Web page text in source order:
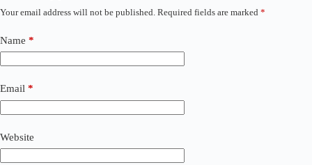
Your email address will not be published. Required fields are marked *
Name *
Email *
Website